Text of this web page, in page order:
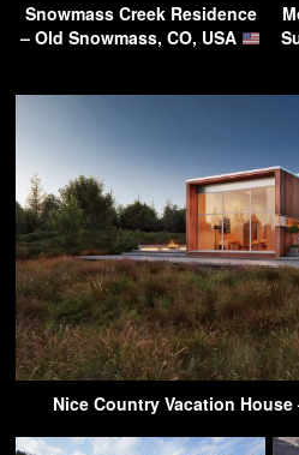
Snowmass Creek Residence
– Old Snowmass, CO, USA
Nice Country Vacation